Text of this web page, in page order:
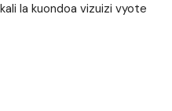
la kuondoa vizuizi vyote